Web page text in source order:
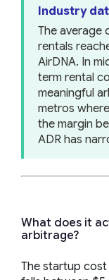
Industry
The average
rentals
AirDNA. In
term rental
meaningful
metros
the margin
ADR has
What does it
arbitrage?
The startup